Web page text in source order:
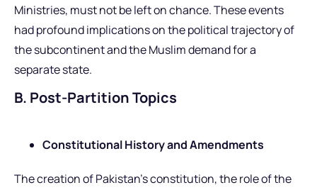
Ministries, must not be left on chance. These events
had profound implications on the political trajectory of
the subcontinent and the Muslim demand for a
separate state.
B. Post-Partition Topics
Constitutional History and Amendments
The creation of Pakistan’s constitution, the role of the